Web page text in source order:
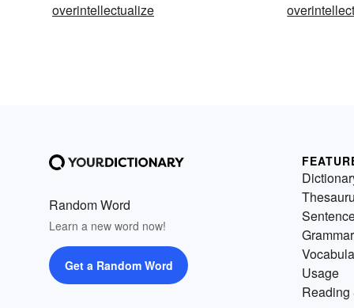
overintellectualize
Random Word
Learn a new word now!
Get a Random Word
Grammar
Usage
Reading